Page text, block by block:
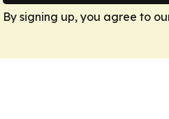
By signing up, you agree to